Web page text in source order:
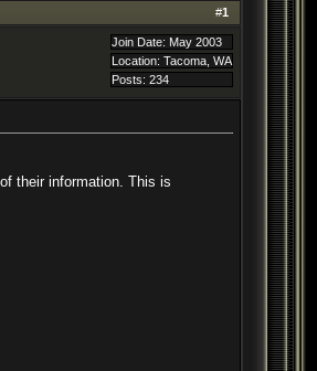
#1
Join Date: May 2003
Location: Tacoma, WA
Posts: 234
their information. This is